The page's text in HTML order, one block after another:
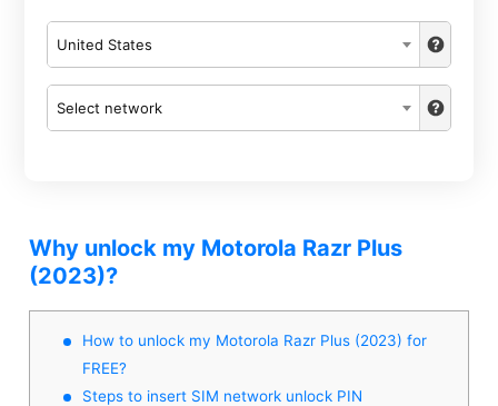
United States
Select network
Why unlock my Motorola Razr Plus
(2023)?
How to unlock my Motorola Razr Plus (2023) for
FREE?
Steps to insert SIM network unlock PIN